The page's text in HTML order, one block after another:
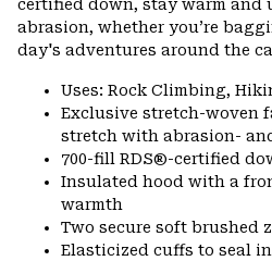
certified down, stay warm and
abrasion, whether you’re
day's adventures around the
Uses: Rock Climbing,
Exclusive stretch-woven
stretch with abrasion-
700-fill RDS®-certified
Insulated hood with a
warmth
Two secure soft brushed
Elasticized cuffs to seal